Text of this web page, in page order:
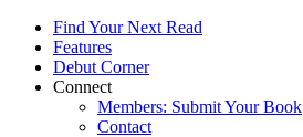
Find Your Next Read
Features
Debut Corner
Connect
Members: Submit Your Book
Contact